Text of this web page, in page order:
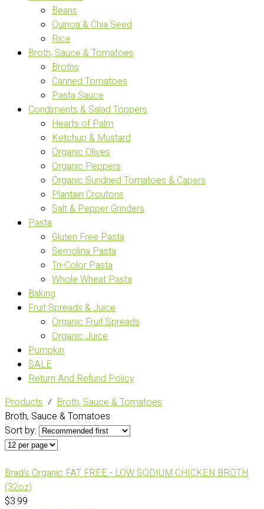
Beans
Quinoa & Chia Seed
Rice
Broth, Sauce & Tomatoes
Broths
Canned Tomatoes
Pasta Sauce
Condiments & Salad Toppers
Hearts of Palm
Ketchup & Mustard
Organic Olives
Organic Peppers
Organic Sundried Tomatoes & Capers
Plantain Croutons
Salt & Pepper Grinders
Pasta
Gluten Free Pasta
Semolina Pasta
Tri-Color Pasta
Whole Wheat Pasta
Baking
Fruit Spreads & Juice
Organic Fruit Spreads
Organic Juice
Pumpkin
SALE
Return And Refund Policy
Products ⁄ Broth, Sauce & Tomatoes
Broth, Sauce & Tomatoes
Sort by:
Brad's Organic FAT FREE - LOW SODIUM CHICKEN BROTH
(32oz)
$3.99